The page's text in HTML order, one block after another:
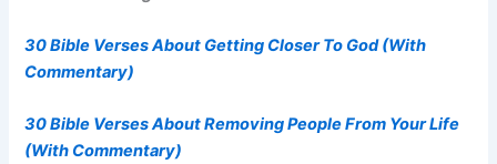
30 Bible Verses About Getting Closer To God (With
Commentary)
30 Bible Verses About Removing People From Your Life
(With Commentary)